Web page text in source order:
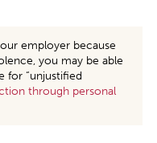
employer because
you may be able
for “unjustified
through personal